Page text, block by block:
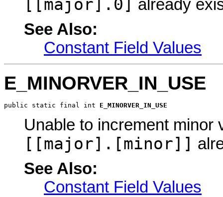
[[major].0] already
See Also:
Constant Field Values
E_MINORVER_IN_USE
public static final int E_MINORVER_IN_USE
Unable to increment minor
[[major].[minor]]
See Also:
Constant Field Values